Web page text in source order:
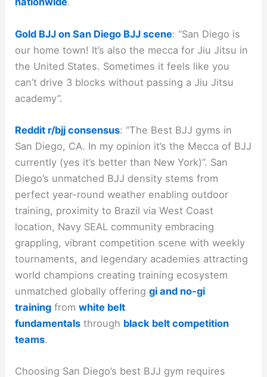
Gold BJJ on San Diego BJJ scene: “San Diego is
our home town! It’s also the mecca for Jiu Jitsu in
the United States. Sometimes it feels like you
can’t drive 3 blocks without passing a Jiu Jitsu
academy”.
Reddit r/bjj consensus: “The Best BJJ gyms in
San Diego, CA. In my opinion it’s the Mecca of BJJ
currently (yes it’s better than New York)”. San
Diego’s unmatched BJJ density stems from
perfect year-round weather enabling outdoor
training, proximity to Brazil via West Coast
location, Navy SEAL community embracing
grappling, vibrant competition scene with weekly
tournaments, and legendary academies attracting
world champions creating training ecosystem
unmatched globally offeringgi and no-gi
training fromwhite belt
fundamentals through black belt competition
teams.​
Choosing San Diego’s best BJJ gym requires